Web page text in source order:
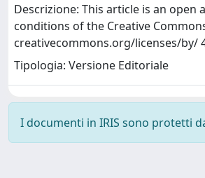
Descrizione: This article is an
conditions of the Creative
creativecommons.org/licenses/by/
Tipologia: Versione Editoriale
I documenti in IRIS sono protetti